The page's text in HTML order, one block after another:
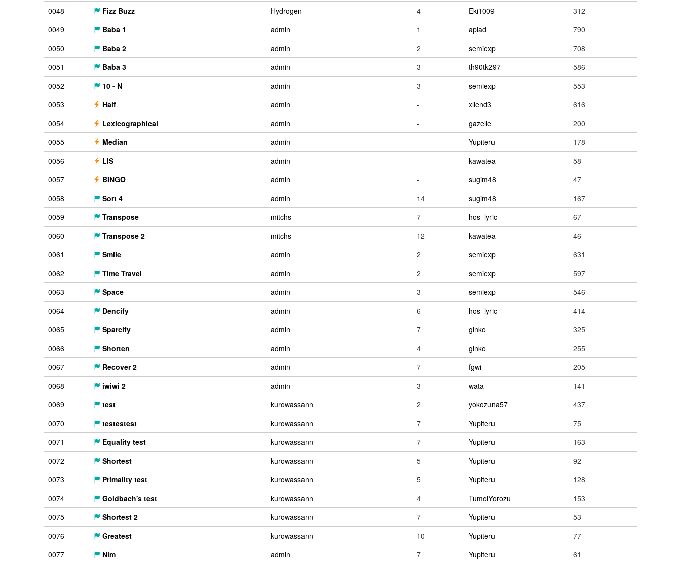
0048
Fizz Buzz Hydrogen 4 Eki1009
312
0049
Baba 1 admin 1 apiad
790
0050
Baba 2 admin 2 semiexp
708
0051
Baba 3 admin 3 th90tk297
586
0052
10 - N admin 3 semiexp
553
0053
Half admin - xllend3
616
0054
Lexicographical admin - gazelle
200
0055
Median admin - Yupiteru
178
0056
LIS admin - kawatea
58
0057
BINGO admin - sugim48
47
0058
Sort 4 admin 14 sugim48
167
0059
Transpose mitchs 7 hos_lyric
67
0060
Transpose 2 mitchs 12 kawatea
46
0061
Smile admin 2 semiexp
631
0062
Time Travel admin 2 semiexp
597
0063
Space admin 3 semiexp
546
0064
Dencify admin 6 hos_lyric
414
0065
Sparcify admin 7 ginko
325
0066
Shorten admin 4 ginko
255
0067
Recover 2 admin 7 fgwi
205
0068
iwiwi 2 admin 3 wata
141
0069
test kurowassann 2 yokozuna57
437
0070
testestest kurowassann 7 Yupiteru
75
0071
Equality test kurowassann 7 Yupiteru
163
0072
Shortest kurowassann 5 Yupiteru
92
0073
Primality test kurowassann 5 Yupiteru
128
0074
Goldbach's test kurowassann 4 TumoiYorozu
153
0075
Shortest 2 kurowassann 7 Yupiteru
53
0076
Greatest kurowassann 10 Yupiteru
77
0077
Nim admin 7 Yupiteru 61